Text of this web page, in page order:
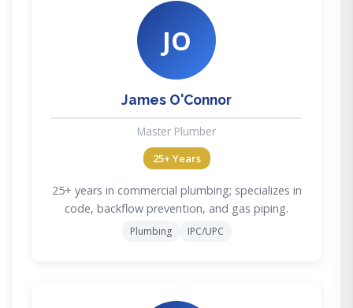
JO
James O'Connor
Master Plumber
25+ Years
25+ years in commercial plumbing; specializes in
code, backflow prevention, and gas piping.
Plumbing IPC/UPC